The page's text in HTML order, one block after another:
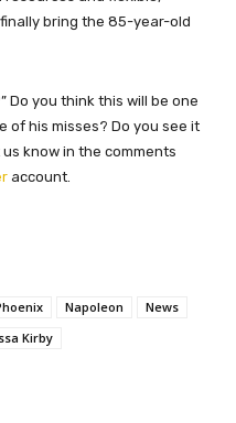
bring the 85-year-old
Do you think this will be one
of his misses? Do you see it
know in the comments
account.
Napoleon
News
Kirby